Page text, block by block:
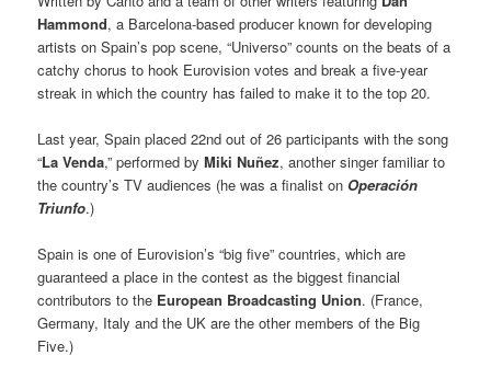
Hammond, a Barcelona-based producer known for developing
artists on Spain’s pop scene, “Universo” counts on the beats of a
catchy chorus to hook Eurovision votes and break a five-year
streak in which the country has failed to make it to the top 20.
Last year, Spain placed 22nd out of 26 participants with the song
“La Venda,” performed byMiki Nuñez, another singer familiar to
the country’s TV audiences (he was a finalist on Operación
Triunfo.)
Spain is one of Eurovision’s “big five” countries, which are
guaranteed a place in the contest as the biggest financial
contributors to the European Broadcasting Union. (France,
Germany, Italy and the UK are the other members of the Big
Five.)